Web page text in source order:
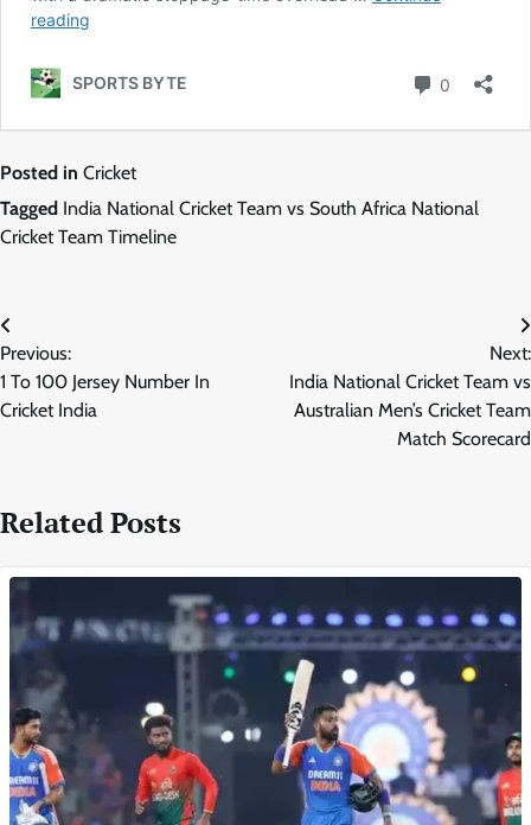
Posted in Cricket
Tagged India National Cricket Team vs South Africa National
Cricket Team Timeline
Post
navigation
Previous:
1 To 100 Jersey Number In
Cricket India
Next:
India National Cricket Team vs
Australian Men’s Cricket Team
Match Scorecard
Related Posts